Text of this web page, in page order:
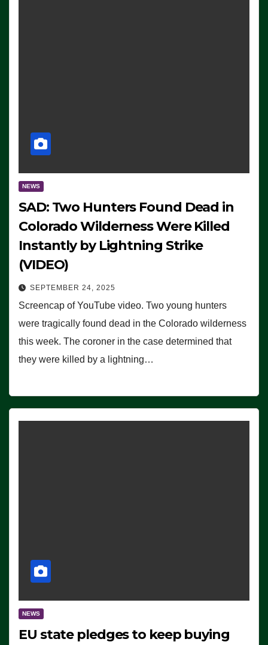
NEWS
SAD: Two Hunters Found Dead in
Colorado Wilderness Were Killed
Instantly by Lightning Strike
(VIDEO)
SEPTEMBER 24, 2025
Screencap of YouTube video. Two young hunters
were tragically found dead in the Colorado wilderness
this week. The coroner in the case determined that
they were killed by a lightning…
NEWS
EU state pledges to keep buying